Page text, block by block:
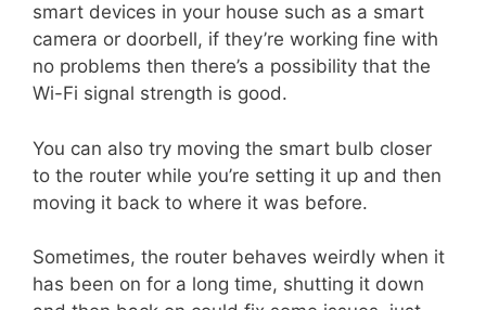
smart devices in your house such as a smart
camera or doorbell, if they’re working fine with
no problems then there’s a possibility that the
Wi-Fi signal strength is good.
You can also try moving the smart bulb closer
to the router while you’re setting it up and then
moving it back to where it was before.
Sometimes, the router behaves weirdly when it
has been on for a long time, shutting it down